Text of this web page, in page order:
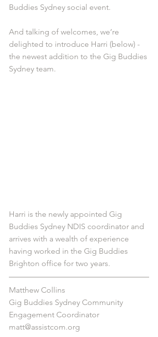
Buddies Sydney social event.
And talking of welcomes, we’re
delighted to introduce Harri (below) -
the newest addition to the Gig Buddies
Sydney team.
Harri is the newly appointed Gig
Buddies Sydney NDIS coordinator and
arrives with a wealth of experience
having worked in the Gig Buddies
Brighton office for two years.
Matthew Collins
Gig Buddies Sydney Community
Engagement Coordinator
matt@assistcom.org